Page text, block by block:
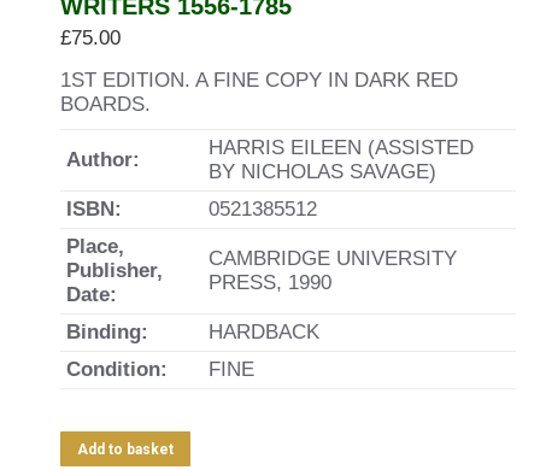
WRITERS 1556-1785
£75.00
1ST EDITION. A FINE COPY IN DARK RED
BOARDS.
Author:
HARRIS EILEEN (ASSISTED
BY NICHOLAS SAVAGE)
ISBN:
0521385512
Place,
Publisher,
Date:
CAMBRIDGE UNIVERSITY
PRESS, 1990
Binding:
HARDBACK
Condition:
FINE
Add to basket